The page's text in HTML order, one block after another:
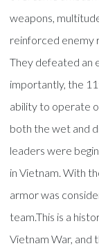
weapons,
reinforced enemy
They defeated an
importantly, the
ability to operate
both the wet and
leaders were
in Vietnam. With
armor was
team.This is a
Vietnam War, and